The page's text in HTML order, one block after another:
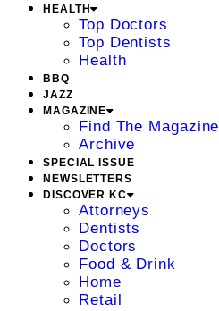
HEALTH
Top Doctors
Top Dentists
Health
BBQ
JAZZ
MAGAZINE
Find The Magazine
Archive
SPECIAL ISSUE
NEWSLETTERS
DISCOVER KC
Attorneys
Dentists
Doctors
Food & Drink
Home
Retail